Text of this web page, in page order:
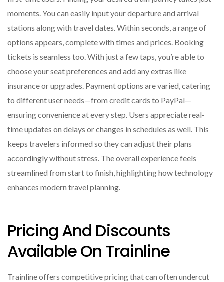
moments. You can easily input your departure and arrival
stations along with travel dates. Within seconds, a range of
options appears, complete with times and prices. Booking
tickets is seamless too. With just a few taps, you’re able to
choose your seat preferences and add any extras like
insurance or upgrades. Payment options are varied, catering
to different user needs—from credit cards to PayPal—
ensuring convenience at every step. Users appreciate real-
time updates on delays or changes in schedules as well. This
keeps travelers informed so they can adjust their plans
accordingly without stress. The overall experience feels
streamlined from start to finish, highlighting how technology
enhances modern travel planning.
Pricing And Discounts
Available On Trainline
Trainline offers competitive pricing that can often undercut